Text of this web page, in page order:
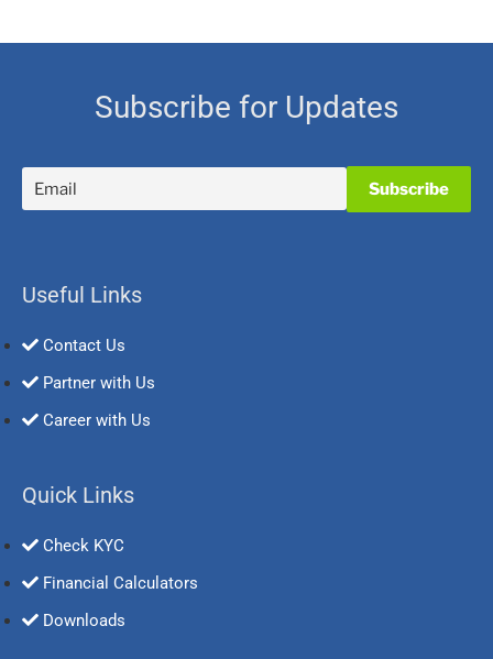
Subscribe for Updates
Useful Links
Contact Us
Partner with Us
Career with Us
Quick Links
Check KYC
Financial Calculators
Downloads